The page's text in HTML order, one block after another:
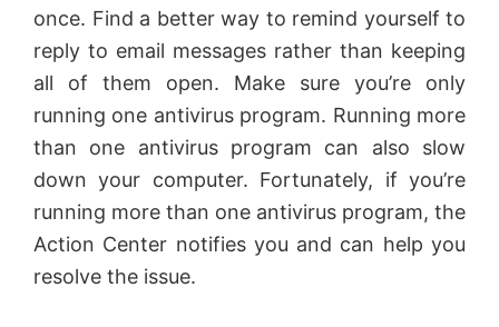
o
once. Find a better way to remind yourself to
reply to email messages rather than keeping
all of them open. Make sure you’re only
running one antivirus program. Running more
than one antivirus program can also slow
down your computer. Fortunately, if you’re
running more than one antivirus program, the
Action Center notifies you and can help you
resolve the issue.